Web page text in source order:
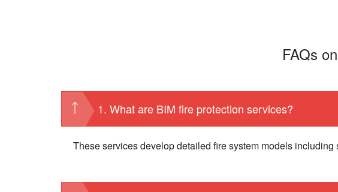
FAQs
1. What are BIM fire protection services?
These services develop detailed fire system models